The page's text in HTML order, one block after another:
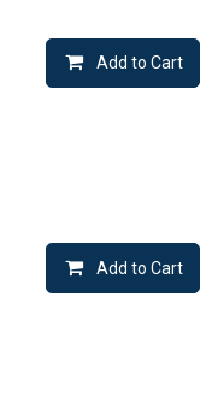
Add to Cart
Add to Cart